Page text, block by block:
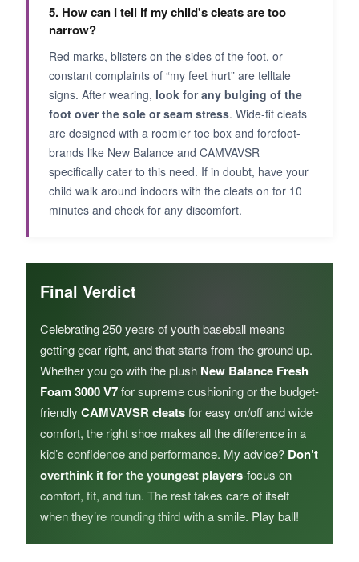
5. How can I tell if my child's cleats are too
narrow?
Red marks, blisters on the sides of the foot, or
constant complaints of “my feet hurt” are telltale
signs. After wearing, look for any bulging of the
foot over the sole or seam stress. Wide-fit cleats
are designed with a roomier toe box and forefoot-
brands like New Balance and CAMVAVSR
specifically cater to this need. If in doubt, have your
child walk around indoors with the cleats on for 10
minutes and check for any discomfort.
Final Verdict
Celebrating 250 years of youth baseball means
getting gear right, and that starts from the ground up.
Whether you go with the plush New Balance Fresh
Foam 3000 V7for supreme cushioning or the budget-
friendly CAMVAVSR cleatsfor easy on/off and wide
comfort, the right shoe makes all the difference in a
kid’s confidence and performance. My advice? Don’t
overthink it for the youngest players-focus on
comfort, fit, and fun. The rest takes care of itself
when they’re rounding third with a smile. Play ball!